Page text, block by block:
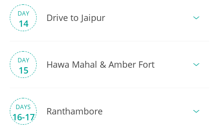
DAY
14 Drive to Jaipur
DAY
15 Hawa Mahal & Amber Fort
DAYS
16-17 Ranthambore